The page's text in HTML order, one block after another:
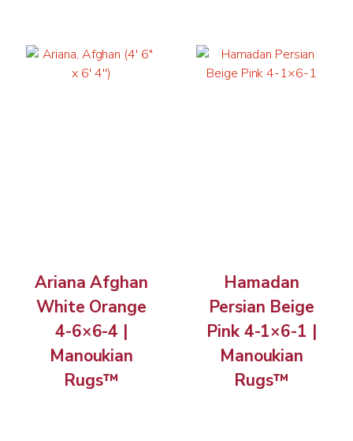
Ariana Afghan
White Orange
4-6×6-4 |
Manoukian
Rugs™
Hamadan
Persian Beige
Pink 4-1×6-1 |
Manoukian
Rugs™